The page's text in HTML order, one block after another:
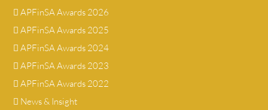
APFinSA Awards 2026
APFinSA Awards 2025
APFinSA Awards 2024
APFinSA Awards 2023
APFinSA Awards 2022
News & Insight